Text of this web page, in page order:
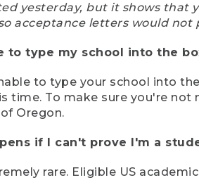
yesterday, but it shows that
acceptance letters would
to type my school into the
to type your school into
time. To make sure you're not
Oregon.
if I can't prove I'm a
rare. Eligible US